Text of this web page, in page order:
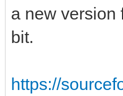
a new version
bit.
https://